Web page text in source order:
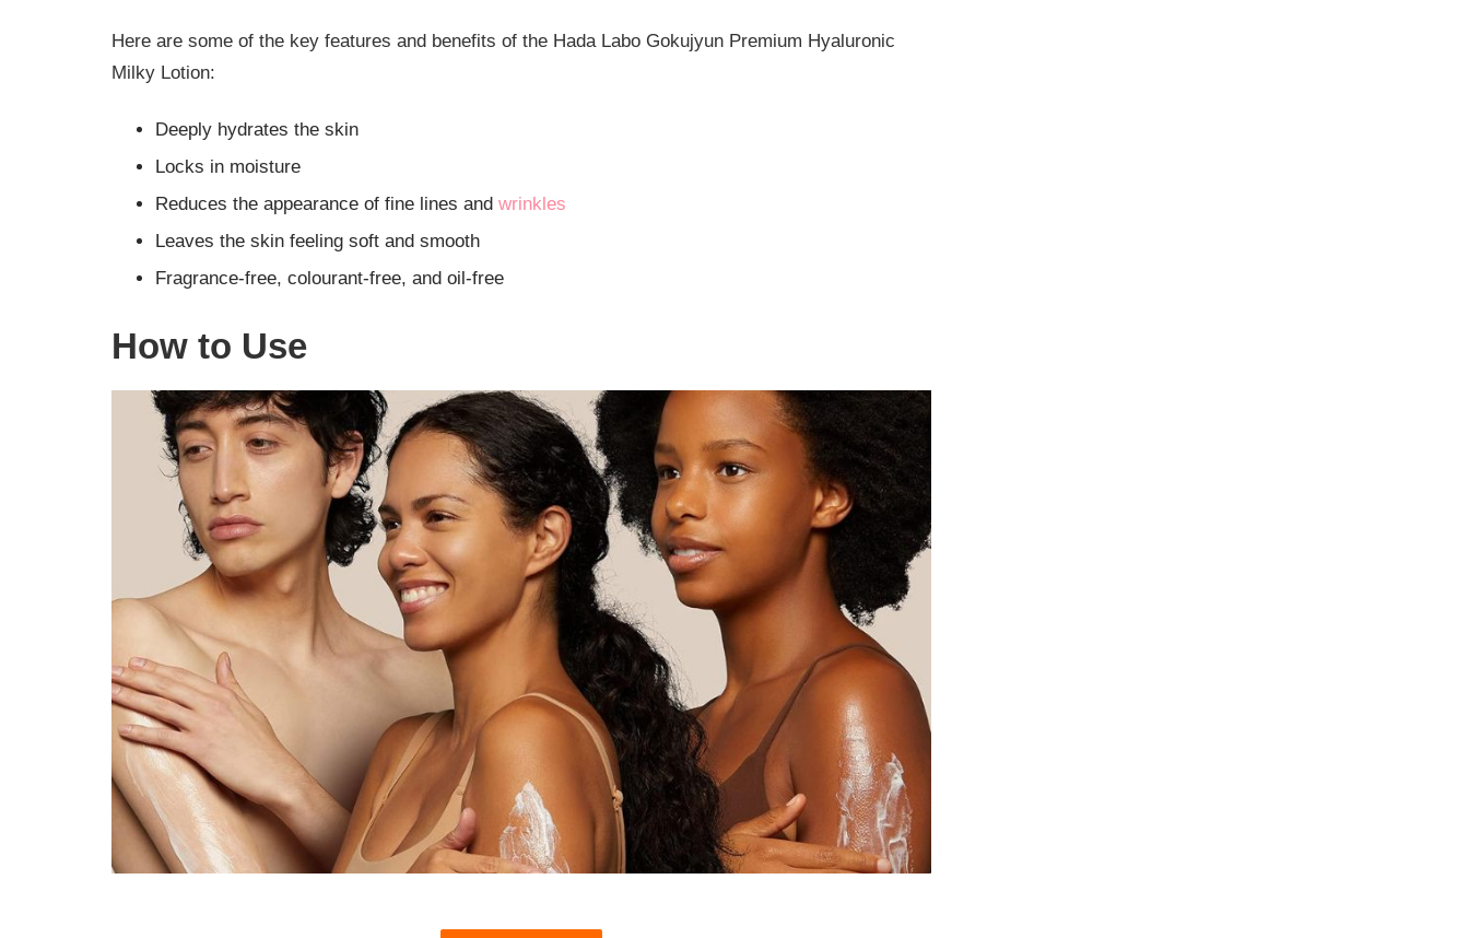
Here are some of the key features and benefits of the Hada Labo Gokujyun Premium Hyaluronic
Milky Lotion:
Deeply hydrates the skin
Locks in moisture
Reduces the appearance of fine lines and wrinkles
Leaves the skin feeling soft and smooth
Fragrance-free, colourant-free, and oil-free
How to Use